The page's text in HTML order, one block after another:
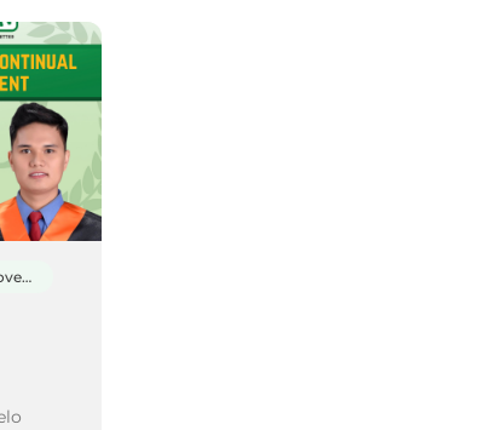
Continuous Improvement